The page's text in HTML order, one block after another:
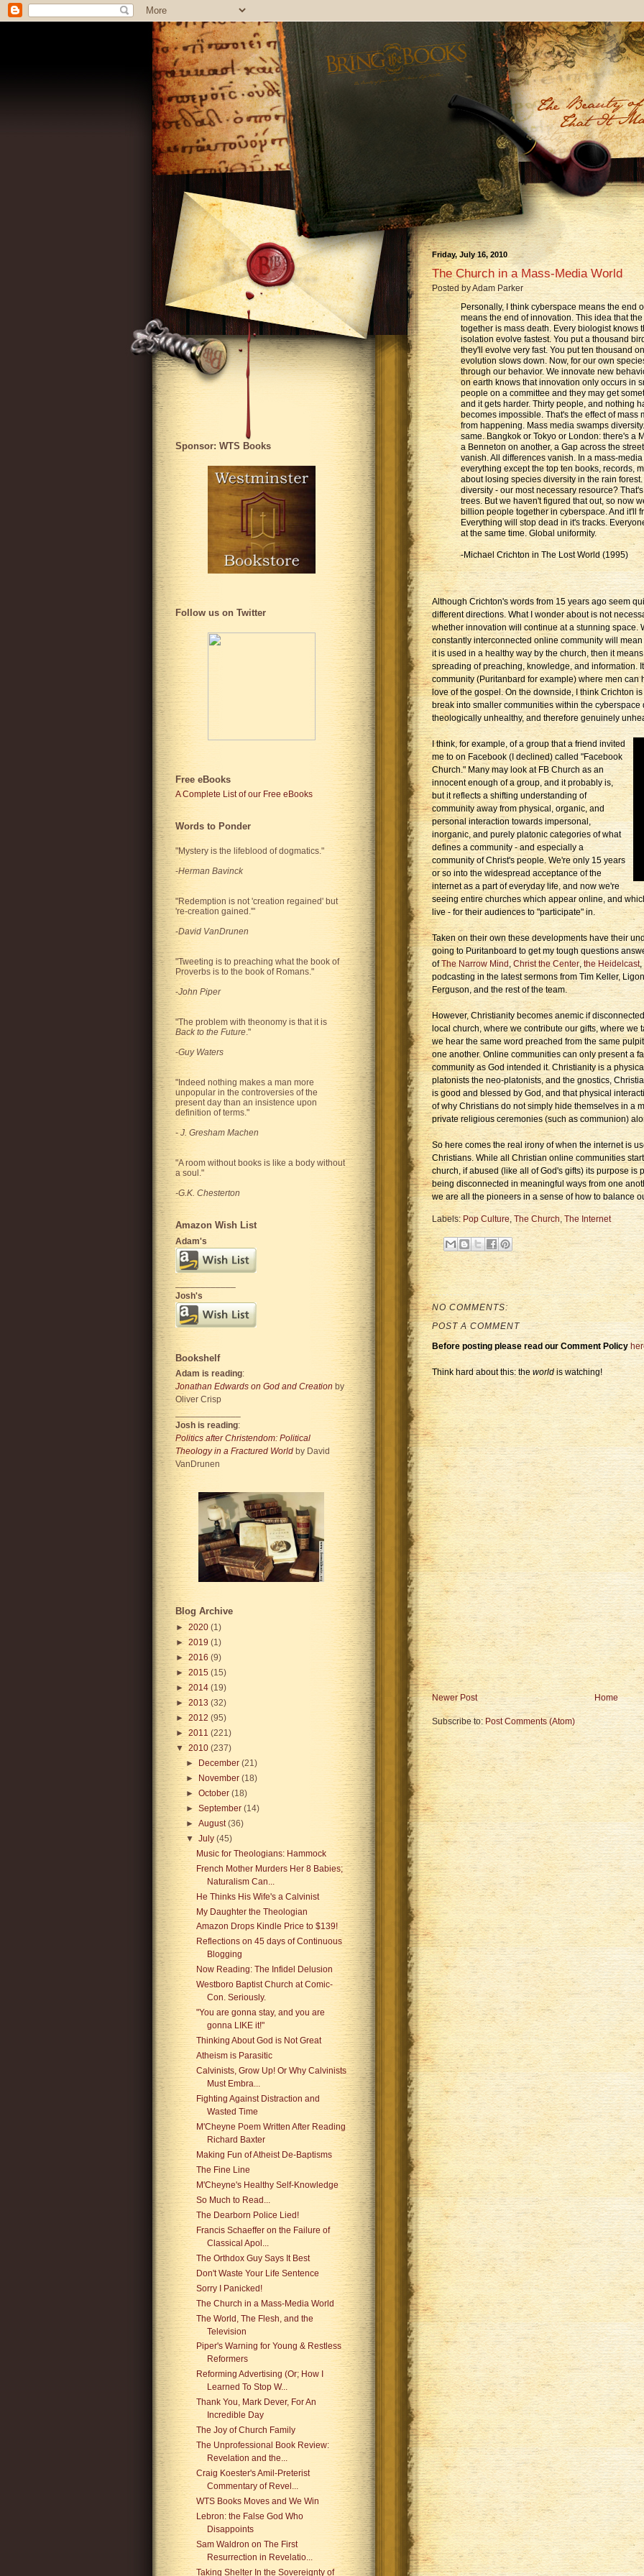
Friday, July 16, 2010
The Church in a Mass-Media World
Posted byAdam Parker
Personally, I think cyberspace means the end
means the end of innovation. This idea that
together is mass death. Every biologist knows
isolation evolve fastest. You put a thousand
they'll evolve very fast. You put ten thousand
evolution slows down. Now, for our own
through our behavior. We innovate new
on earth knows that innovation only occurs in
people on a committee and they may get
and it gets harder. Thirty people, and nothing
becomes impossible. That's the effect of mass
from happening. Mass media swamps
same. Bangkok or Tokyo or London: there's a
a Benneton on another, a Gap across the
vanish. All differences vanish. In a mass-
everything except the top ten books, records,
about losing species diversity in the rain
diversity - our most necessary resource?
trees. But we haven't figured that out, so now
billion people together in cyberspace. And it'll
Everything will stop dead in it's tracks.
at the same time. Global uniformity.
-Michael Crichton in The Lost World (1995)
Although Crichton's words from 15 years ago seem
different directions. What I wonder about is not
whether innovation will continue at a stunning space.
constantly interconnected online community will
it is used in a healthy way by the church, then it
spreading of preaching, knowledge, and information.
community (Puritanbard for example) where men can
love of the gospel. On the downside, I think Crichton
break into smaller communities within the cyberspace
theologically unhealthy, and therefore genuinely
I think, for example, of a group that a friend invited
me to on Facebook (I declined) called "Facebook
Church." Many may look at FB Church as an
innocent enough of a group, and it probably is,
but it reflects a shifting understanding of
community away from physical, organic, and
personal interaction towards impersonal,
inorganic, and purely platonic categories of what
defines a community - and especially a
community of Christ's people. We're only 15 years
or so into the widespread acceptance of the
internet as a part of everyday life, and now we're
seeing entire churches which appear online, and
live - for their audiences to "participate" in.
Taken on their own these developments have their
going to Puritanboard to get my tough questions
ofThe Narrow Mind ,Christ the Center,the Heidelcast,
podcasting in the latest sermons from Tim Keller,
Ferguson, and the rest of the team.
However, Christianity becomes anemic if
local church, where we contribute our gifts, where we
we hear the same word preached from the same
one another. Online communities can only present a
community as God intended it. Christianity is a
platonists the neo-platonists, and the gnostics,
is good and blessed by God, and that physical
of why Christians do not simply hide themselves in a
private religious ceremonies (such as communion)
So here comes the real irony of when the internet is
Christians. While all Christian online communities
church, if abused (like all of God's gifts) its purpose is
being disconnected in meaningful ways from one
we are all the pioneers in a sense of how to balance
Labels: Pop Culture, The Church,The Internet
NO COMMENTS:
POST A COMMENT
Before posting please read our Comment Policy
Think hard about this: the worldis watching!
Newer Post Home
Subscribe to: Post Comments (Atom)
Sponsor: WTS Books
Follow us on Twitter
Free eBooks
A Complete List of our Free eBooks
Words to Ponder
"Mystery is the lifeblood of dogmatics."
-Herman Bavinck
"Redemption is not 'creation regained' but
're-creation gained.'"
-David VanDrunen
"Tweeting is to preaching what the book of
Proverbs is to the book of Romans."
-John Piper
"The problem with theonomy is that it is
Back to the Future."
-Guy Waters
"Indeed nothing makes a man more
unpopular in the controversies of the
present day than an insistence upon
definition of terms. "
-J. Gresham Machen
"A room without books is like a body without
a soul."
-G.K. Chesterton
Amazon Wish List
Adam's
____________
Josh's
Bookshelf
Adam is reading:
Jonathan Edwards on God and Creation by
Oliver Crisp
Josh is reading:
Politics after Christendom: Political
Theology in a Fractured Worldby David
VanDrunen
Blog Archive
► 2020 (1)
► 2019 (1)
► 2016 (9)
► 2015 (15)
► 2014 (19)
► 2013 (32)
► 2012 (95)
► 2011 (221)
▼ 2010 (237)
►
December (21)
► November (18)
► October (18)
► September (14)
► August(36)
▼ July (45)
Music for Theologians: Hammock
French Mother Murders Her 8 Babies;
Naturalism Can...
He Thinks His Wife's a Calvinist
My Daughter the Theologian
Amazon Drops Kindle Price to $139!
Reflections on 45 days of Continuous
Blogging
Now Reading: The Infidel Delusion
Westboro Baptist Church at Comic-
Con. Seriously.
"You are gonna stay, and you are
gonna LIKE it!"
Thinking About God is Not Great
Atheism is Parasitic
Calvinists, Grow Up! Or Why Calvinists
Must Embra...
Fighting Against Distraction and
Wasted Time
M'Cheyne Poem Written After Reading
Richard Baxter
Making Fun of Atheist De-Baptisms
The Fine Line
M'Cheyne's Healthy Self-Knowledge
So Much to Read...
The Dearborn Police Lied!
Francis Schaeffer on the Failure of
Classical Apol...
The Orthdox Guy Says It Best
Don't Waste Your Life Sentence
Sorry I Panicked!
The Church in a Mass-Media World
The World, The Flesh, and the
Television
Piper's Warning for Young & Restless
Reformers
Reforming Advertising (Or; How I
Learned To Stop W...
Thank You, Mark Dever, For An
Incredible Day
The Joy of Church Family
The Unprofessional Book Review:
Revelation and the...
Craig Koester's Amil-Preterist
Commentary of Revel...
WTS Books Moves and We Win
Lebron: the False God Who
Disappoints
Sam Waldron on The First
Resurrection in Revelatio...
Taking Shelter In the Sovereignty of